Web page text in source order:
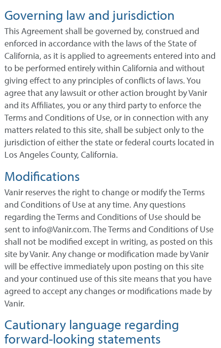
Governing law and jurisdiction
This Agreement shall be governed by, construed and
enforced in accordance with the laws of the State of
California, as it is applied to agreements entered into and
to be performed entirely within California and without
giving effect to any principles of conflicts of laws. You
agree that any lawsuit or other action brought by Vanir
and its Affiliates, you or any third party to enforce the
Terms and Conditions of Use, or in connection with any
matters related to this site, shall be subject only to the
jurisdiction of either the state or federal courts located in
Los Angeles County, California.
Modifications
Vanir reserves the right to change or modify the Terms
and Conditions of Use at any time. Any questions
regarding the Terms and Conditions of Use should be
sent to info@Vanir.com. The Terms and Conditions of Use
shall not be modified except in writing, as posted on this
site by Vanir. Any change or modification made by Vanir
will be effective immediately upon posting on this site
and your continued use of this site means that you have
agreed to accept any changes or modifications made by
Vanir.
Cautionary language regarding
forward-looking statements